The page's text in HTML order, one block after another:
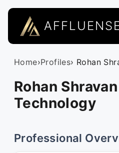
Home›Profiles› Rohan
Rohan
Technology
Professional